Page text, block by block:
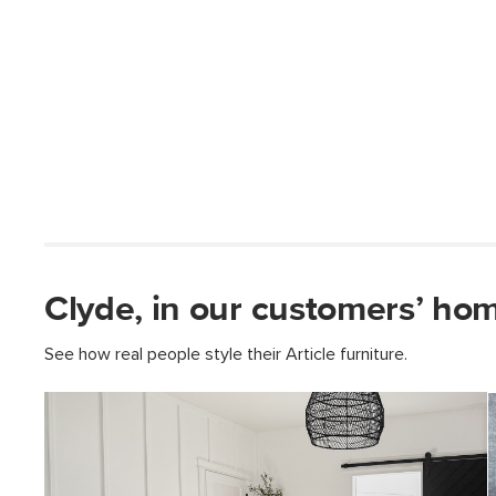
Clyde, in our customers’
See how real people style their Article furniture.